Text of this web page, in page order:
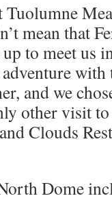
mean that
to meet us
and we
other visit to
Clouds
Dome